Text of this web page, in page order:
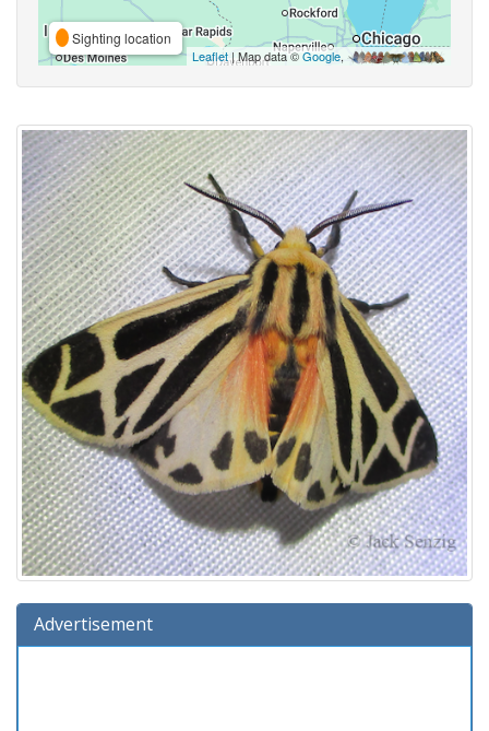
Sighting location
Leaflet| Map data ©Google,
Advertisement